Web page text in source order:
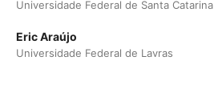
Universidade Federal de Santa Catarina
Eric Araújo
Universidade Federal de Lavras